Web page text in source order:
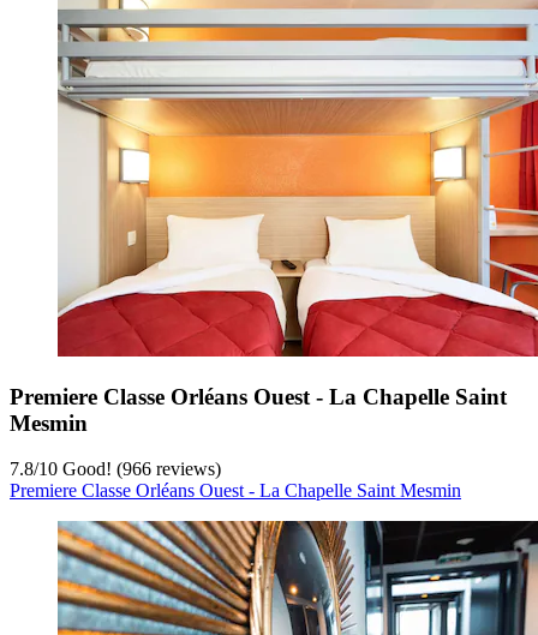
Premiere Classe Orléans Ouest - La Chapelle Saint
Mesmin
7.8/10 Good! (966 reviews)
Premiere Classe Orléans Ouest - La Chapelle Saint Mesmin